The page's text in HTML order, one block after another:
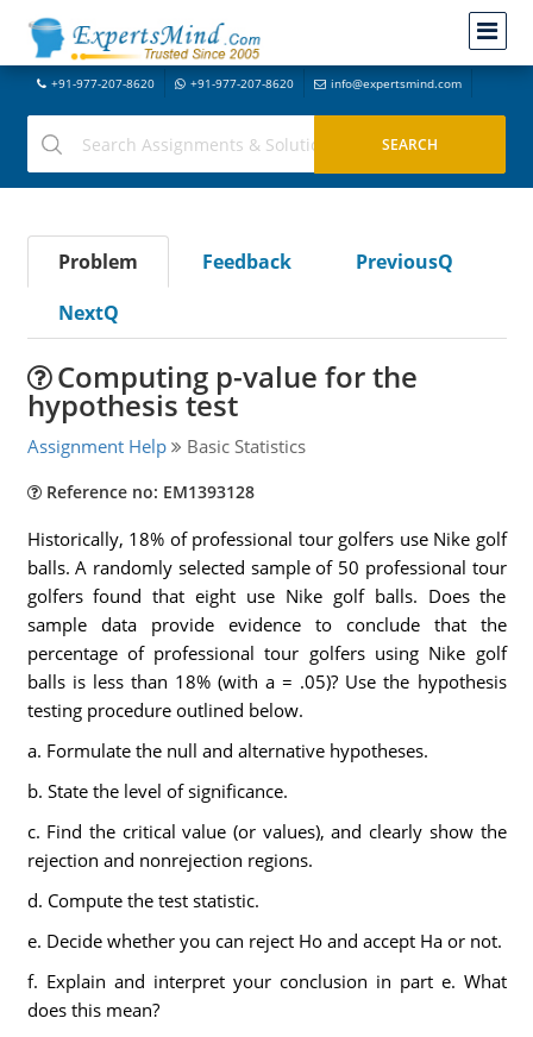
+91-977-207-8620 +91-977-207-8620 info@expertsmind.com
Problem Feedback
PreviousQ
NextQ
Computing p-value for the
hypothesis test
Assignment Help Basic Statistics
Reference no: EM1393128
Historically, 18% of professional tour golfers use Nike golf
balls. A randomly selected sample of 50 professional tour
golfers found that eight use Nike golf balls. Does the
sample data provide evidence to conclude that the
percentage of professional tour golfers using Nike golf
balls is less than 18% (with a = .05)? Use the hypothesis
testing procedure outlined below.
a. Formulate the null and alternative hypotheses.
b. State the level of significance.
c. Find the critical value (or values), and clearly show the
rejection and nonrejection regions.
d. Compute the test statistic.
e. Decide whether you can reject Ho and accept Ha or not.
f. Explain and interpret your conclusion in part e. What
does this mean?